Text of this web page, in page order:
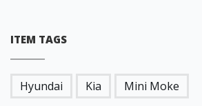
ITEM TAGS
Hyundai Kia Mini Moke